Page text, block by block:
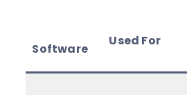
Software
Used For